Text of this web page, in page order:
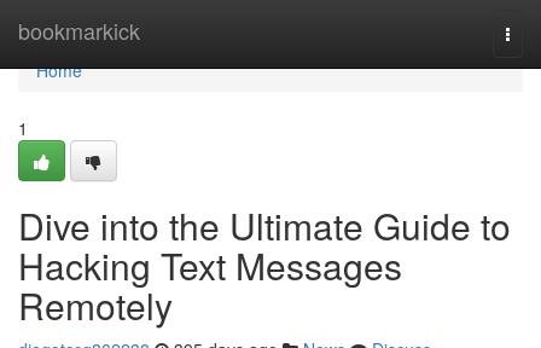
bookmarkick
Home
Home
1
Dive into the Ultimate Guide to
Hacking Text Messages
Remotely